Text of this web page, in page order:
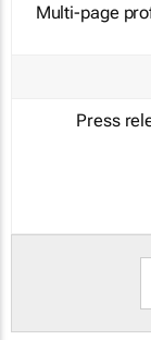
Multi-page
Press